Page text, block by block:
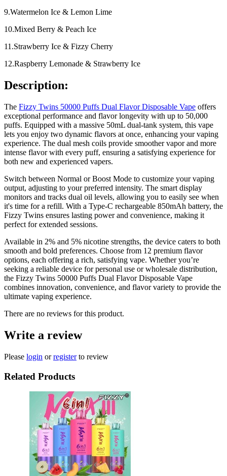
9.Watermelon Ice & Lemon Lime
10.Mixed Berry & Peach Ice
11.Strawberry Ice & Fizzy Cherry
12.Raspberry Lemonade & Strawberry Ice
Description:
The Fizzy Twins 50000 Puffs Dual Flavor Disposable Vape offers
exceptional performance and flavor longevity with up to 50,000
puffs. Equipped with a massive 50mL dual-tank system, this vape
lets you enjoy two dynamic flavors at once, enhancing your vaping
experience. The dual mesh coils provide smoother vapor and more
intense flavor with every puff, ensuring a satisfying experience for
both new and experienced vapers.
Switch between Normal or Boost Mode to customize your vaping
output, adjusting to your preferred intensity. The smart display
monitors and tracks dual oil levels, allowing you to easily see when
it's time for a refill. With a Type-C rechargeable 850mAh battery, the
Fizzy Twins ensures lasting power and convenience, making it
perfect for extended sessions.
Available in 2% and 5% nicotine strengths, the device caters to both
smooth and bold preferences. Choose from 12 premium flavor
options, each offering a rich, satisfying vape. Whether you’re
seeking a reliable device for personal use or wholesale distribution,
the Fizzy Twins 50000 Puffs Dual Flavor Disposable Vape
combines innovation, convenience, and flavor variety to provide the
ultimate vaping experience.
There are no reviews for this product.
Write a review
Please login orregisterto review
Related Products